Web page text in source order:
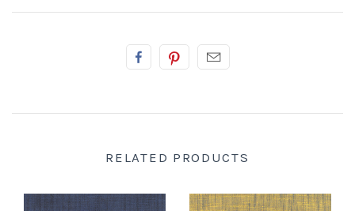
RELATED PRODUCTS